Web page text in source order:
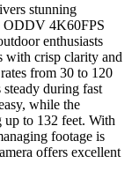
stunning
ODDV 4K60FPS
enthusiasts
with crisp clarity and
from 30 to 120
steady during fast
while the
to 132 feet. With
footage is
offers excellent